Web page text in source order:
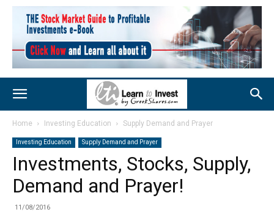
Home Investing Education Supply Demand and Prayer
Investing Education Supply Demand and Prayer
Investments, Stocks, Supply,
Demand and Prayer!
11/08/2016